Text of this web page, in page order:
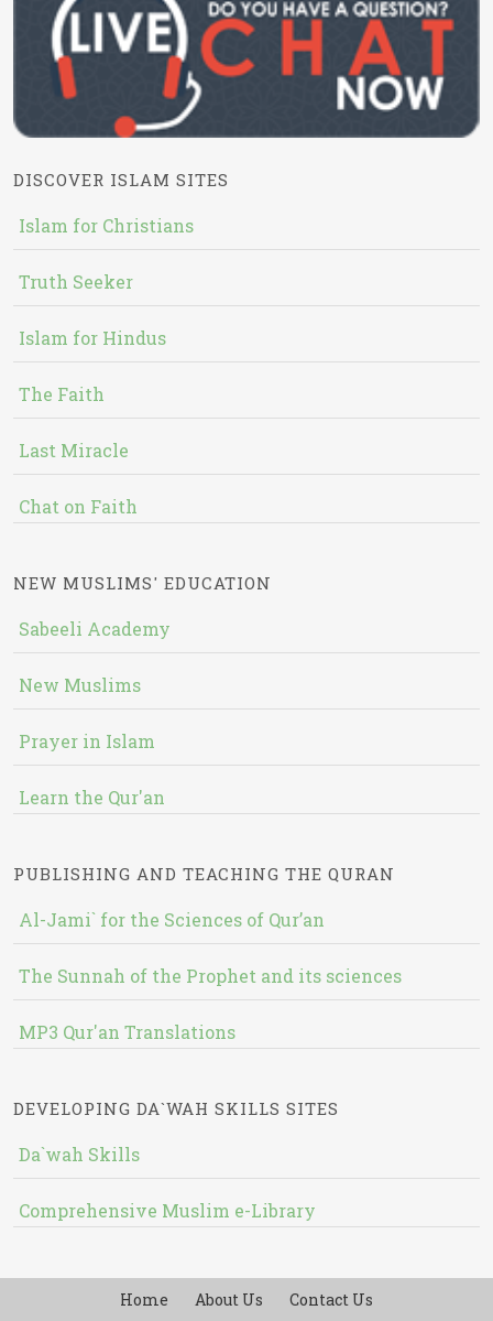
DISCOVER ISLAM SITES
Islam for Christians
Truth Seeker
Islam for Hindus
The Faith
Last Miracle
Chat on Faith
NEW MUSLIMS' EDUCATION
Sabeeli Academy
New Muslims
Prayer in Islam
Learn the Qur'an
PUBLISHING AND TEACHING THE QURAN
Al-Jami` for the Sciences of Qur’an
The Sunnah of the Prophet and its sciences
MP3 Qur'an Translations
DEVELOPING DA`WAH SKILLS SITES
Da`wah Skills
Comprehensive Muslim e-Library
Home About Us Contact Us